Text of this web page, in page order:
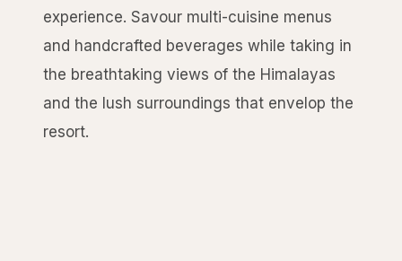
experience. Savour multi-cuisine menus
and handcrafted beverages while taking in
the breathtaking views of the Himalayas
and the lush surroundings that envelop the
resort.